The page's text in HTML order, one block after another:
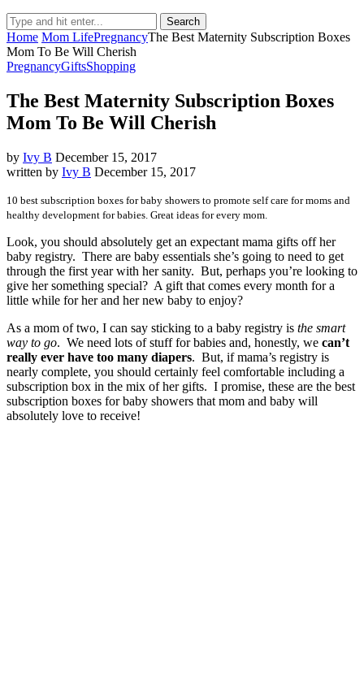
Search
Home Mom LifePregnancyThe Best Maternity Subscription Boxes
Mom To Be Will Cherish
PregnancyGiftsShopping
The Best Maternity Subscription Boxes
Mom To Be Will Cherish
by Ivy B December 15, 2017
written by Ivy B December 15, 2017
10 best subscription boxes for baby showers to promote self care for moms and
healthy development for babies. Great ideas for every mom.
Look, you should absolutely get an expectant mama gifts off her
baby registry. There are baby essentials she’s going to need to get
through the first year with her sanity. But, perhaps you’re looking to
give her something special? A gift that comes every month for a
little while for her and her new baby to enjoy?
As a mom of two, I can say sticking to a baby registry is the smart
way to go. We need lots of stuff for babies and, honestly, we can’t
really ever have too many diapers. But, if mama’s registry is
nearly complete, you should certainly feel comfortable including a
subscription box in the mix of her gifts. I promise, these are the best
subscription boxes for baby showers that mom and baby will
absolutely love to receive!